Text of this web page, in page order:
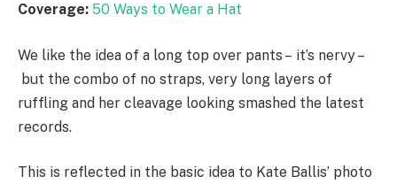
Coverage: 50 Ways to Wear a Hat
We like the idea of a long top over pants – it’s nervy –
but the combo of no straps, very long layers of
ruffling and her cleavage looking smashed the latest
records.
This is reflected in the basic idea to Kate Ballis’ photo